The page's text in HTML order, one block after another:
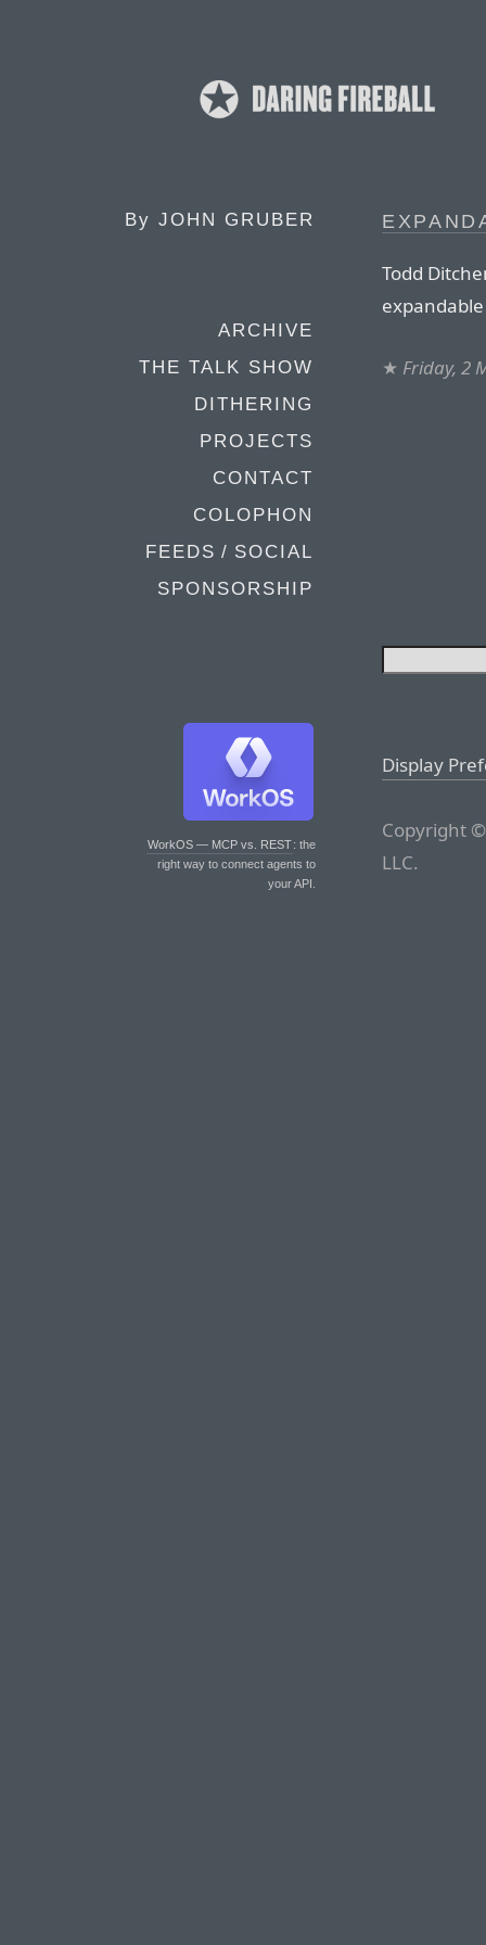
By JOHN GRUBER
ARCHIVE
THE TALK SHOW
DITHERING
PROJECTS
CONTACT
COLOPHON
FEEDS / SOCIAL
SPONSORSHIP
WorkOS — MCP vs. REST: the
right way to connect agents to
your API.
Todd
★ Friday, 2
Display
Copyright
LLC.